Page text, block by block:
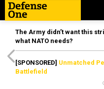
The Army didn’t want this
what NATO needs?
[SPONSORED] Unmatched
Battlefield